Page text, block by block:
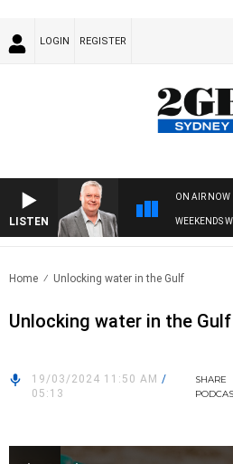
LOGIN REGISTER
LISTEN
ON AIR NOW
WEEKENDS
Home Unlocking water in the Gulf
Unlocking water in the Gulf
19/03/2024 11:50 AM /
05:13
SHARE